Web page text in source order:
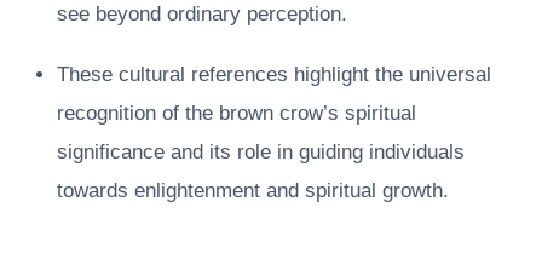
see beyond ordinary perception.
These cultural references highlight the universal
recognition of the brown crow’s spiritual
significance and its role in guiding individuals
towards enlightenment and spiritual growth.